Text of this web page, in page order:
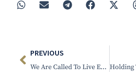
PREVIOUS
We Are Called To Live Extraordinary Lives